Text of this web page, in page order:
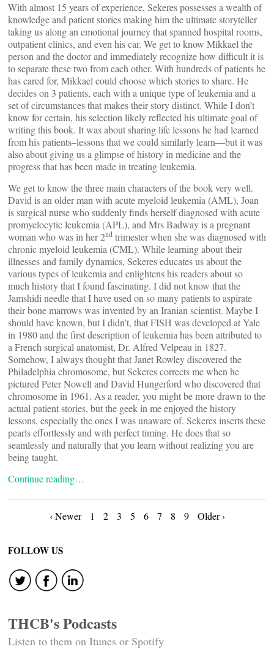
With almost 15 years of experience, Sekeres possesses a wealth of
knowledge and patient stories making him the ultimate storyteller
taking us along an emotional journey that spanned hospital rooms,
outpatient clinics, and even his car. We get to know Mikkael the
person and the doctor and immediately recognize how difficult it is
to separate these two from each other. With hundreds of patients he
has cared for, Mikkael could choose which stories to share. He
decides on 3 patients, each with a unique type of leukemia and a
set of circumstances that makes their story distinct. While I don’t
know for certain, his selection likely reflected his ultimate goal of
writing this book. It was about sharing life lessons he had learned
from his patients–lessons that we could similarly learn—but it was
also about giving us a glimpse of history in medicine and the
progress that has been made in treating leukemia.
We get to know the three main characters of the book very well.
David is an older man with acute myeloid leukemia (AML), Joan
is surgical nurse who suddenly finds herself diagnosed with acute
promyelocytic leukemia (APL), and Mrs Badway is a pregnant
woman who was in her 2nd trimester when she was diagnosed with
chronic myeloid leukemia (CML). While learning about their
illnesses and family dynamics, Sekeres educates us about the
various types of leukemia and enlightens his readers about so
much history that I found fascinating. I did not know that the
Jamshidi needle that I have used on so many patients to aspirate
their bone marrows was invented by an Iranian scientist. Maybe I
should have known, but I didn’t, that FISH was developed at Yale
in 1980 and the first description of leukemia has been attributed to
a French surgical anatomist, Dr. Alfred Velpeau in 1827.
Somehow, I always thought that Janet Rowley discovered the
Philadelphia chromosome, but Sekeres corrects me when he
pictured Peter Nowell and David Hungerford who discovered that
chromosome in 1961. As a reader, you might be more drawn to the
actual patient stories, but the geek in me enjoyed the history
lessons, especially the ones I was unaware of. Sekeres inserts these
pearls effortlessly and with perfect timing. He does that so
seamlessly and naturally that you learn without realizing you are
being taught.
Continue reading…
Posts
navigation
‹ Newer 1 2 3 5 6 7 8 9 Older ›
FOLLOW US
THCB's Podcasts
Listen to them on Itunes or Spotify